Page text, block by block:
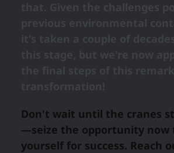
Don't wait until the cranes
—seize the opportunity now
yourself for success. Reach